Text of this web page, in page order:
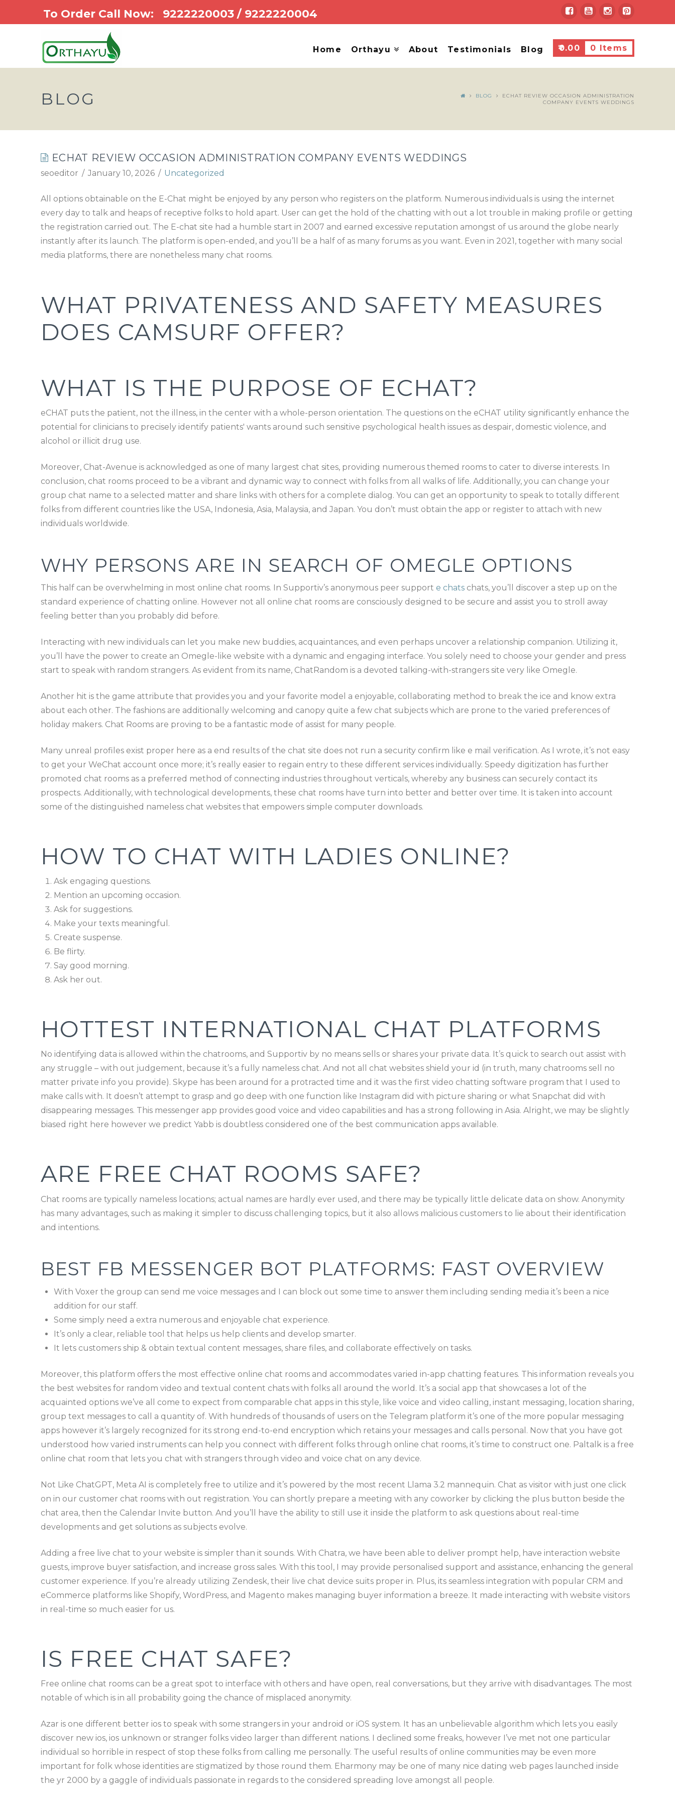
To Order Call Now: 9222220003/ 9222220004
Home Orthayu About Testimonials Blog ₹0.00 0 Items
BLOG BLOG
ECHAT REVIEW OCCASION ADMINISTRATION
COMPANY EVENTS WEDDINGS
ECHAT REVIEW OCCASION ADMINISTRATION COMPANY EVENTS WEDDINGS
seoeditor January 10, 2026 Uncategorized
All options obtainable on the E-Chat might be enjoyed by any person who registers on the platform. Numerous individuals is using the internet
every day to talk and heaps of receptive folks to hold apart. User can get the hold of the chatting with out a lot trouble in making profile or getting
the registration carried out. The E-chat site had a humble start in 2007 and earned excessive reputation amongst of us around the globe nearly
instantly after its launch. The platform is open-ended, and you’ll be a half of as many forums as you want. Even in 2021, together with many social
media platforms, there are nonetheless many chat rooms.
WHAT PRIVATENESS AND SAFETY MEASURES
DOES CAMSURF OFFER?
WHAT IS THE PURPOSE OF ECHAT?
eCHAT puts the patient, not the illness, in the center with a whole-person orientation. The questions on the eCHAT utility significantly enhance the
potential for clinicians to precisely identify patients' wants around such sensitive psychological health issues as despair, domestic violence, and
alcohol or illicit drug use.
Moreover, Chat-Avenue is acknowledged as one of many largest chat sites, providing numerous themed rooms to cater to diverse interests. In
conclusion, chat rooms proceed to be a vibrant and dynamic way to connect with folks from all walks of life. Additionally, you can change your
group chat name to a selected matter and share links with others for a complete dialog. You can get an opportunity to speak to totally different
folks from different countries like the USA, Indonesia, Asia, Malaysia, and Japan. You don’t must obtain the app or register to attach with new
individuals worldwide.
WHY PERSONS ARE IN SEARCH OF OMEGLE OPTIONS
This half can be overwhelming in most online chat rooms. In Supportiv’s anonymous peer support e chatschats, you’ll discover a step up on the
standard experience of chatting online. However not all online chat rooms are consciously designed to be secure and assist you to stroll away
feeling better than you probably did before.
Interacting with new individuals can let you make new buddies, acquaintances, and even perhaps uncover a relationship companion. Utilizing it,
you’ll have the power to create an Omegle-like website with a dynamic and engaging interface. You solely need to choose your gender and press
start to speak with random strangers. As evident from its name, ChatRandom is a devoted talking-with-strangers site very like Omegle.
Another hit is the game attribute that provides you and your favorite model a enjoyable, collaborating method to break the ice and know extra
about each other. The fashions are additionally welcoming and canopy quite a few chat subjects which are prone to the varied preferences of
holiday makers. Chat Rooms are proving to be a fantastic mode of assist for many people.
Many unreal profiles exist proper here as a end results of the chat site does not run a security confirm like e mail verification. As I wrote, it’s not easy
to get your WeChat account once more; it’s really easier to regain entry to these different services individually. Speedy digitization has further
promoted chat rooms as a preferred method of connecting industries throughout verticals, whereby any business can securely contact its
prospects. Additionally, with technological developments, these chat rooms have turn into better and better over time. It is taken into account
some of the distinguished nameless chat websites that empowers simple computer downloads.
HOW TO CHAT WITH LADIES ONLINE?
Ask engaging questions.
Mention an upcoming occasion.
Ask for suggestions.
Make your texts meaningful.
Create suspense.
Be flirty.
Say good morning.
Ask her out.
HOTTEST INTERNATIONAL CHAT PLATFORMS
No identifying data is allowed within the chatrooms, and Supportiv by no means sells or shares your private data. It’s quick to search out assist with
any struggle – with out judgement, because it’s a fully nameless chat. And not all chat websites shield your id (in truth, many chatrooms sell no
matter private info you provide). Skype has been around for a protracted time and it was the first video chatting software program that I used to
make calls with. It doesn’t attempt to grasp and go deep with one function like Instagram did with picture sharing or what Snapchat did with
disappearing messages. This messenger app provides good voice and video capabilities and has a strong following in Asia. Alright, we may be slightly
biased right here however we predict Yabb is doubtless considered one of the best communication apps available.
ARE FREE CHAT ROOMS SAFE?
Chat rooms are typically nameless locations; actual names are hardly ever used, and there may be typically little delicate data on show. Anonymity
has many advantages, such as making it simpler to discuss challenging topics, but it also allows malicious customers to lie about their identification
and intentions.
BEST FB MESSENGER BOT PLATFORMS: FAST OVERVIEW
With Voxer the group can send me voice messages and I can block out some time to answer them including sending media it’s been a nice
addition for our staff.
Some simply need a extra numerous and enjoyable chat experience.
It’s only a clear, reliable tool that helps us help clients and develop smarter.
It lets customers ship & obtain textual content messages, share files, and collaborate effectively on tasks.
Moreover, this platform offers the most effective online chat rooms and accommodates varied in-app chatting features. This information reveals you
the best websites for random video and textual content chats with folks all around the world. It’s a social app that showcases a lot of the
acquainted options we’ve all come to expect from comparable chat apps in this style, like voice and video calling, instant messaging, location sharing,
group text messages to call a quantity of. With hundreds of thousands of users on the Telegram platform it’s one of the more popular messaging
apps however it’s largely recognized for its strong end-to-end encryption which retains your messages and calls personal. Now that you have got
understood how varied instruments can help you connect with different folks through online chat rooms, it’s time to construct one. Paltalk is a free
online chat room that lets you chat with strangers through video and voice chat on any device.
Not Like ChatGPT, Meta AI is completely free to utilize and it’s powered by the most recent Llama 3.2 mannequin. Chat as visitor with just one click
on in our customer chat rooms with out registration. You can shortly prepare a meeting with any coworker by clicking the plus button beside the
chat area, then the Calendar Invite button. And you’ll have the ability to still use it inside the platform to ask questions about real-time
developments and get solutions as subjects evolve.
Adding a free live chat to your website is simpler than it sounds. With Chatra, we have been able to deliver prompt help, have interaction website
guests, improve buyer satisfaction, and increase gross sales. With this tool, I may provide personalised support and assistance, enhancing the general
customer experience. If you’re already utilizing Zendesk, their live chat device suits proper in. Plus, its seamless integration with popular CRM and
eCommerce platforms like Shopify, WordPress, and Magento makes managing buyer information a breeze. It made interacting with website visitors
in real-time so much easier for us.
IS FREE CHAT SAFE?
Free online chat rooms can be a great spot to interface with others and have open, real conversations, but they arrive with disadvantages. The most
notable of which is in all probability going the chance of misplaced anonymity.
Azar is one different better ios to speak with some strangers in your android or iOS system. It has an unbelievable algorithm which lets you easily
discover new ios, ios unknown or stranger folks video larger than different nations. I declined some freaks, however I’ve met not one particular
individual so horrible in respect of stop these folks from calling me personally. The useful results of online communities may be even more
important for folk whose identities are stigmatized by those round them. Eharmony may be one of many nice dating web pages launched inside
the yr 2000 by a gaggle of individuals passionate in regards to the considered spreading love amongst all people.